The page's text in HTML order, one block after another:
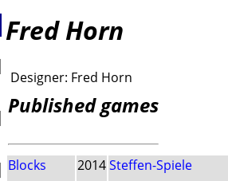
Fred Horn
Designer: Fred Horn
Published games
Blocks 2014Steffen-Spiele